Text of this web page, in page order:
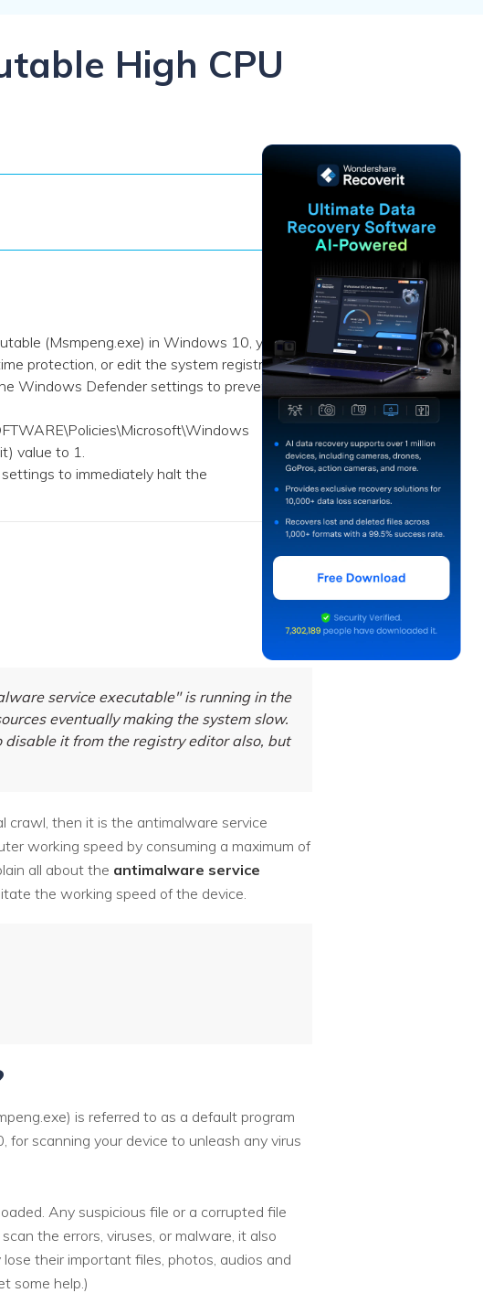
RAID Disk Recovery
High CPU
(Msmpeng.exe) in Windows 10, you
protection, or edit the system registry.
Windows Defender settings to prevent
value to 1.
to immediately halt the
service executable" is running in the
eventually making the system slow.
disable it from the registry editor also, but
crawl, then it is the antimalware service
working speed by consuming a maximum of
all about the antimalware service
the working speed of the device.
is referred to as a default program
for scanning your device to unleash any virus
Any suspicious file or a corrupted file
the errors, viruses, or malware, it also
lose their important files, photos, audios and
some help.)